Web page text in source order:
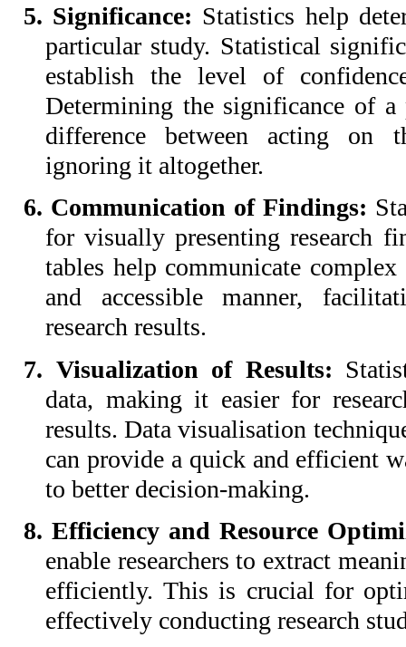
5. Significance: Statistics help
particular study. Statistical
establish the level of
Determining the significance of
difference between acting on
ignoring it altogether.
6. Communication of Findings:
for visually presenting research
tables help communicate
and accessible manner,
research results.
7. Visualization of Results:
data, making it easier for
results. Data visualisation
can provide a quick and efficient
to better decision-making.
8. Efficiency and Resource
enable researchers to extract
efficiently. This is crucial for
effectively conducting research